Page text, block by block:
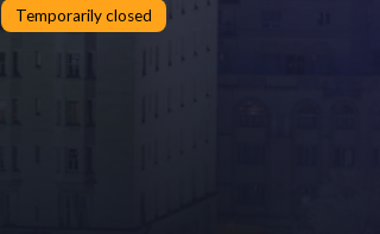
Temporarily closed